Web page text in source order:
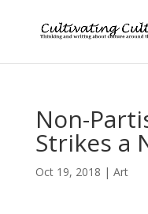
Non-
Strikes a
Oct 19, 2018 | Art